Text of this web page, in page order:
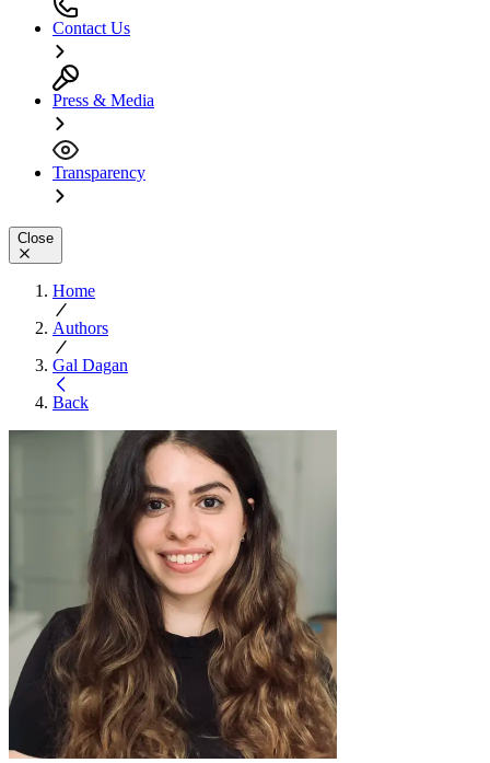
Contact Us
Press & Media
Transparency
Close
Home
Authors
Gal Dagan
Back